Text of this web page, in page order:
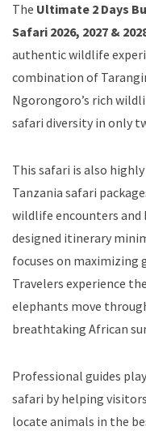
The Ultimate 2 Days
Safari 2026, 2027 &
authentic wildlife
combination of
Ngorongoro’s rich
safari diversity in only
This safari is also
Tanzania safari
wildlife encounters and
designed itinerary
focuses on maximizing
Travelers experience
elephants move
breathtaking African
Professional guides
safari by helping
locate animals in the